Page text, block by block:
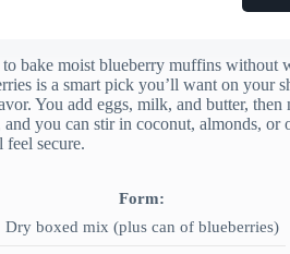
bake moist blueberry muffins without
is a smart pick you’ll want on your
You add eggs, milk, and butter,
you can stir in coconut, almonds, or
feel secure.
Form:
Dry boxed mix (plus can of blueberries)